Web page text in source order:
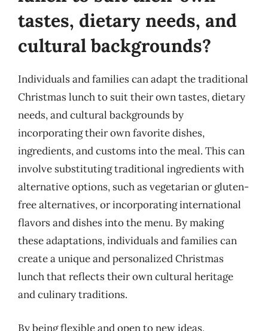
tastes, dietary needs, and
cultural backgrounds?
Individuals and families can adapt the traditional
Christmas lunch to suit their own tastes, dietary
needs, and cultural backgrounds by
incorporating their own favorite dishes,
ingredients, and customs into the meal. This can
involve substituting traditional ingredients with
alternative options, such as vegetarian or gluten-
free alternatives, or incorporating international
flavors and dishes into the menu. By making
these adaptations, individuals and families can
create a unique and personalized Christmas
lunch that reflects their own cultural heritage
and culinary traditions.
By being flexible and open to new ideas,